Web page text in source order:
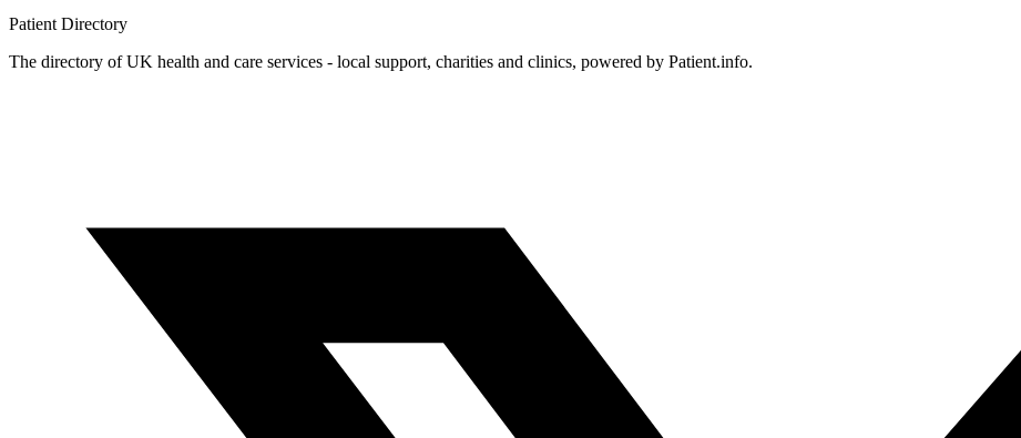
Patient Directory
The directory of UK health and care services - local support, charities and clinics, powered by Patient.info.